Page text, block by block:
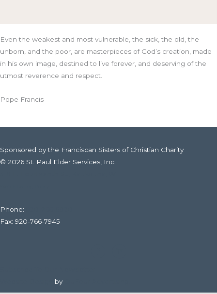
Even the weakest and most vulnerable, the sick, the old, the
unborn, and the poor, are masterpieces of God’s creation, made
in his own image, destined to live forever, and deserving of the
utmost reverence and respect.
Pope Francis
Sponsored by the Franciscan Sisters of Christian Charity
© 2026 St. Paul Elder Services, Inc.
Phone:
Fax: 920-766-7945
by